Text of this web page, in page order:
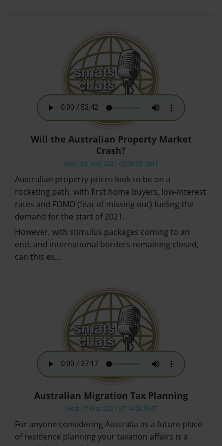
Will the Australian Property Market
Crash?
Mon, 03 May 2021 03:00:53 GMT
Australian property prices look to be on a
rocketing path, with first home buyers, low-interest
rates and FOMO (fear of missing out) fueling the
demand for the start of 2021.
However, with stimulus packages coming to an
end, and international borders remaining closed,
can this ex…
Australian Migration Tax Planning
Wed, 17 Mar 2021 07:14:58 GMT
For anyone considering Australia as a future place
of residence planning your taxation affairs is a